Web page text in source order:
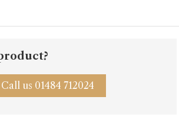
Call us 01484 712024